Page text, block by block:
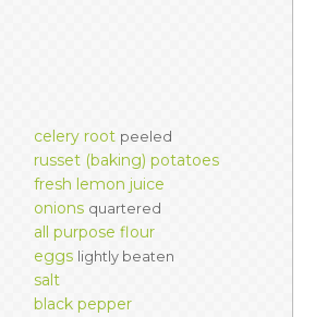
celery root peeled
russet (baking) potatoes
fresh lemon juice
onions quartered
all purpose flour
eggs lightly beaten
salt
black pepper